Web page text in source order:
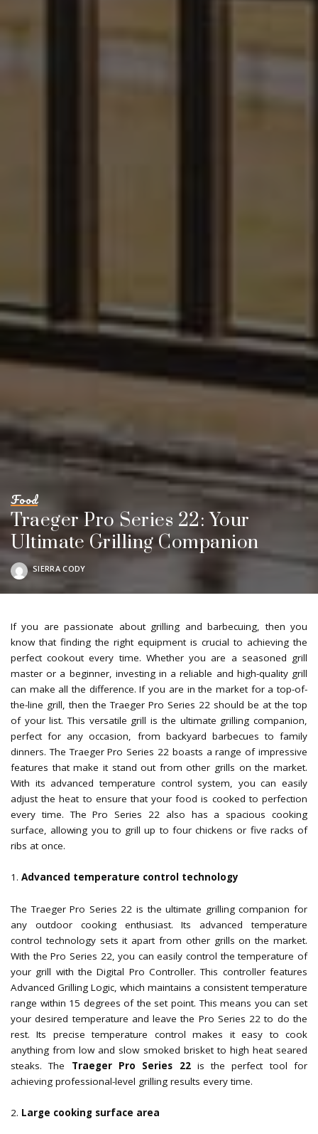
Food
Traeger Pro Series 22: Your
Ultimate Grilling Companion
POSTED
SIERRA CODY
If you are passionate about grilling and barbecuing, then you
know that finding the right equipment is crucial to achieving the
perfect cookout every time. Whether you are a seasoned grill
master or a beginner, investing in a reliable and high-quality grill
can make all the difference. If you are in the market for a top-of-
the-line grill, then the Traeger Pro Series 22 should be at the top
of your list. This versatile grill is the ultimate grilling companion,
perfect for any occasion, from backyard barbecues to family
dinners. The Traeger Pro Series 22 boasts a range of impressive
features that make it stand out from other grills on the market.
With its advanced temperature control system, you can easily
adjust the heat to ensure that your food is cooked to perfection
every time. The Pro Series 22 also has a spacious cooking
surface, allowing you to grill up to four chickens or five racks of
ribs at once.
Advanced temperature control technology
The Traeger Pro Series 22 is the ultimate grilling companion for
any outdoor cooking enthusiast. Its advanced temperature
control technology sets it apart from other grills on the market.
With the Pro Series 22, you can easily control the temperature of
your grill with the Digital Pro Controller. This controller features
Advanced Grilling Logic, which maintains a consistent temperature
range within 15 degrees of the set point. This means you can set
your desired temperature and leave the Pro Series 22 to do the
rest. Its precise temperature control makes it easy to cook
anything from low and slow smoked brisket to high heat seared
steaks. The Traeger Pro Series 22 is the perfect tool for
achieving professional-level grilling results every time.
Large cooking surface area